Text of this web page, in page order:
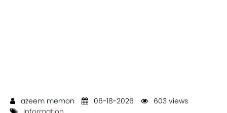
azeem memon 06-18-2026
603 views